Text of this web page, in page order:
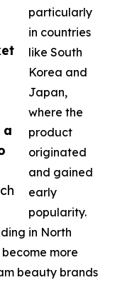
a
particularly
in countries
like South
Korea and
Japan,
where the
product
originated
and gained
early
popularity.
in North
more
beauty brands